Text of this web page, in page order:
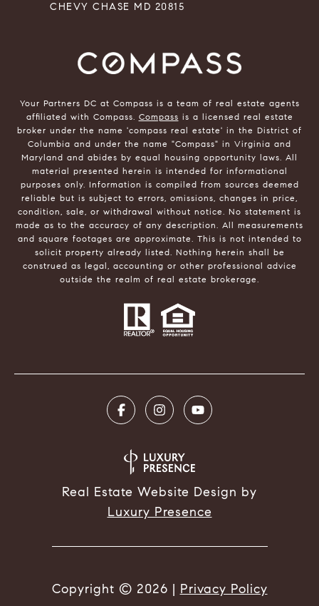
CHEVY CHASE MD 20815
Your Partners DC at Compass is a team of real estate agents
affiliated with Compass. Compass is a licensed real estate
broker under the name 'compass real estate' in the District of
Columbia and under the name "Compass" in Virginia and
Maryland and abides by equal housing opportunity laws. All
material presented herein is intended for informational
purposes only. Information is compiled from sources deemed
reliable but is subject to errors, omissions, changes in price,
condition, sale, or withdrawal without notice. No statement is
made as to the accuracy of any description. All measurements
and square footages are approximate. This is not intended to
solicit property already listed. Nothing herein shall be
construed as legal, accounting or other professional advice
outside the realm of real estate brokerage.
Real Estate Website Design by
Luxury Presence
Copyright © 2026 | Privacy Policy